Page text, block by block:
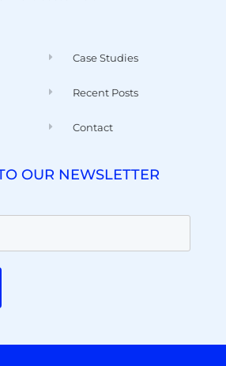
Case Studies
Recent Posts
Contact
OUR NEWSLETTER